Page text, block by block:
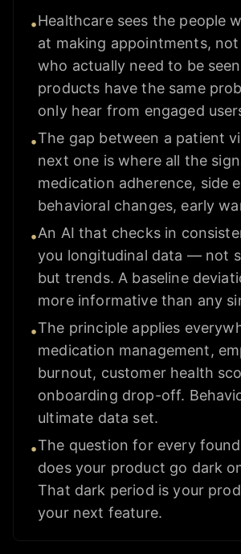
•Healthcare sees the people
at making appointments,
who actually need to be
products have the same
only hear from engaged
•The gap between a patient
next one is where all the
medication adherence, side
behavioral changes, early
•An AI that checks in
you longitudinal data — not
but trends. A baseline
more informative than any
•The principle applies
medication management,
burnout, customer health
onboarding drop-off.
ultimate data set.
•The question for every
does your product go dark
That dark period is your
your next feature.